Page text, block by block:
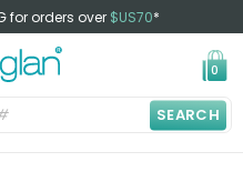
for orders over $US70*
0
SEARCH